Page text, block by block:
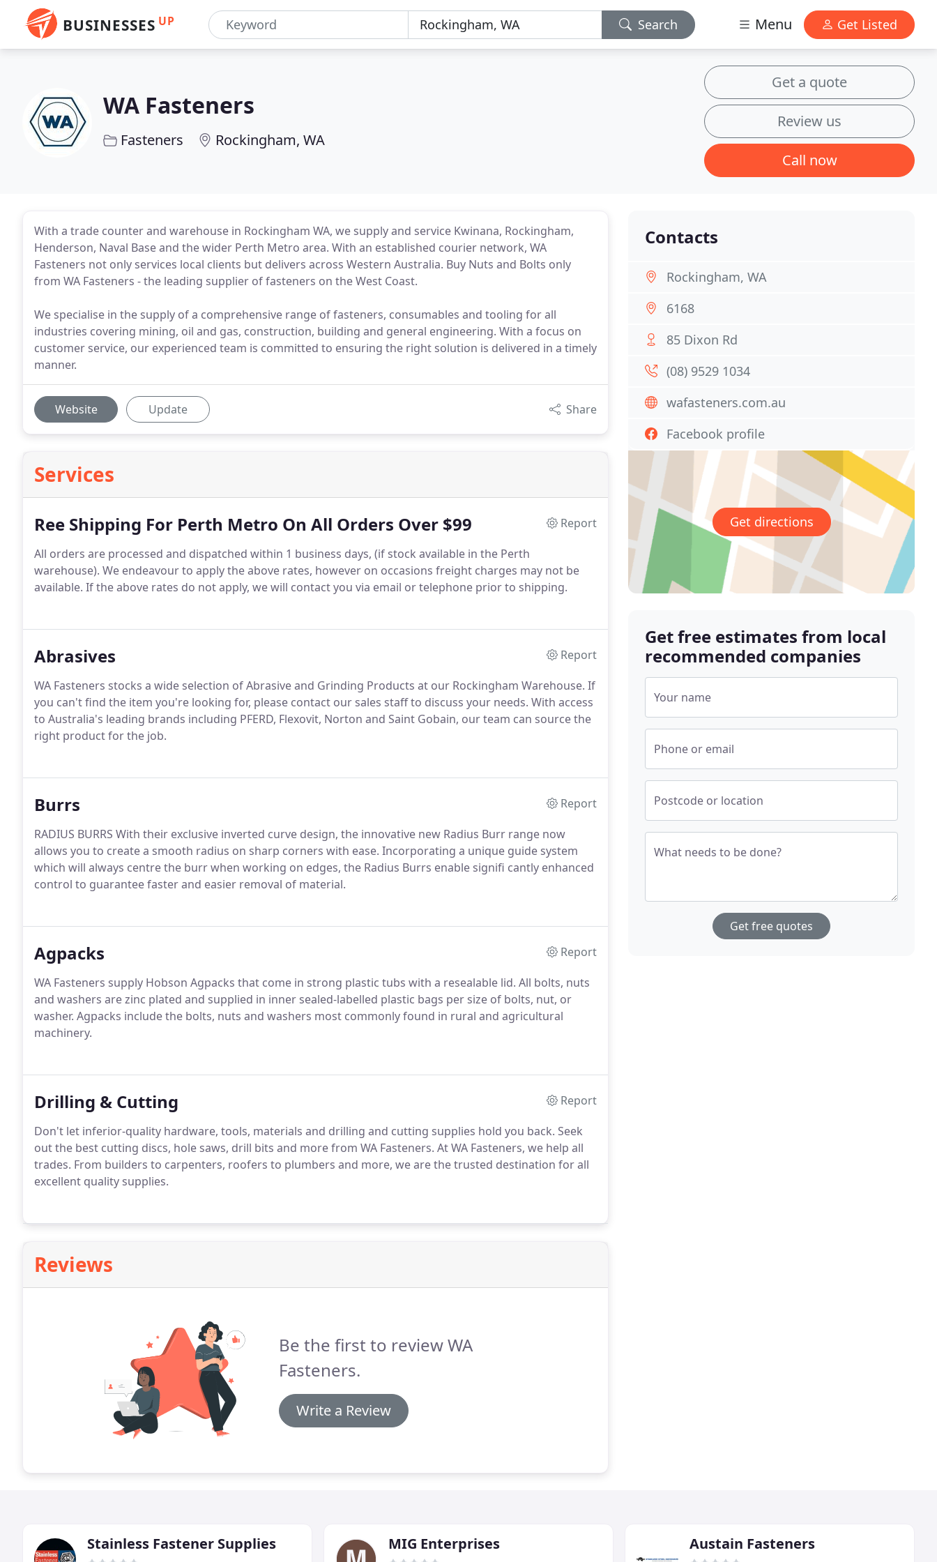
BUSINESSES UP Search Menu Get Listed
WA Fasteners
Fasteners Rockingham, WA
Get a quote
Review us
Call now
With a trade counter and warehouse in Rockingham WA, we supply and service Kwinana, Rockingham,
Henderson, Naval Base and the wider Perth Metro area. With an established courier network, WA
Fasteners not only services local clients but delivers across Western Australia. Buy Nuts and Bolts only
from WA Fasteners - the leading supplier of fasteners on the West Coast.
We specialise in the supply of a comprehensive range of fasteners, consumables and tooling for all
industries covering mining, oil and gas, construction, building and general engineering. With a focus on
customer service, our experienced team is committed to ensuring the right solution is delivered in a timely
manner.
Website Update Share
Services
Ree Shipping For Perth Metro On All Orders Over $99
Report
All orders are processed and dispatched within 1 business days, (if stock available in the Perth
warehouse). We endeavour to apply the above rates, however on occasions freight charges may not be
available. If the above rates do not apply, we will contact you via email or telephone prior to shipping.
Abrasives
Report
WA Fasteners stocks a wide selection of Abrasive and Grinding Products at our Rockingham Warehouse. If
you can't find the item you're looking for, please contact our sales staff to discuss your needs. With access
to Australia's leading brands including PFERD, Flexovit, Norton and Saint Gobain, our team can source the
right product for the job.
Burrs
Report
RADIUS BURRS With their exclusive inverted curve design, the innovative new Radius Burr range now
allows you to create a smooth radius on sharp corners with ease. Incorporating a unique guide system
which will always centre the burr when working on edges, the Radius Burrs enable signifi cantly enhanced
control to guarantee faster and easier removal of material.
Agpacks
Report
WA Fasteners supply Hobson Agpacks that come in strong plastic tubs with a resealable lid. All bolts, nuts
and washers are zinc plated and supplied in inner sealed-labelled plastic bags per size of bolts, nut, or
washer. Agpacks include the bolts, nuts and washers most commonly found in rural and agricultural
machinery.
Drilling & Cutting
Report
Don't let inferior-quality hardware, tools, materials and drilling and cutting supplies hold you back. Seek
out the best cutting discs, hole saws, drill bits and more from WA Fasteners. At WA Fasteners, we help all
trades. From builders to carpenters, roofers to plumbers and more, we are the trusted destination for all
excellent quality supplies.
Reviews
Be the first to review WA
Fasteners.
Write a Review
Contacts
Rockingham, WA
6168
85 Dixon Rd
(08) 9529 1034
wafasteners.com.au
Facebook profile
Get directions
Get free estimates from local
recommended companies
Your name
Phone or email
Postcode or location
What needs to be done?
Get free quotes
Stainless Fastener Supplies MIG Enterprises Austain Fasteners